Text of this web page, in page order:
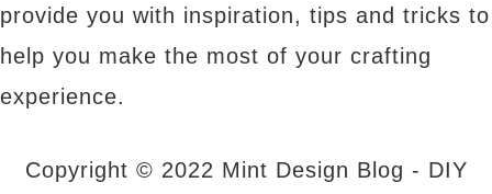
provide you with inspiration, tips and tricks to
help you make the most of your crafting
experience.
Copyright © 2022 Mint Design Blog - DIY